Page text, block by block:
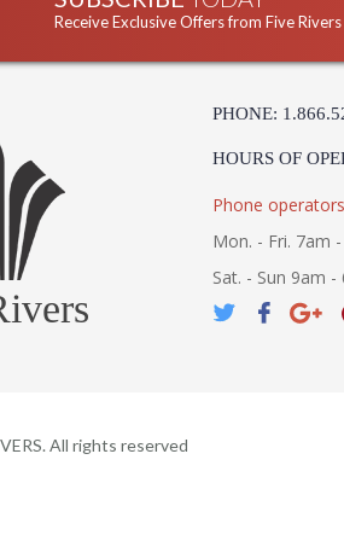
Receive Exclusive Offers from Five Rivers
PHONE:
HOURS OF
Phone
Mon. - Fri. 7am
Sat. - Sun 9am
All rights reserved